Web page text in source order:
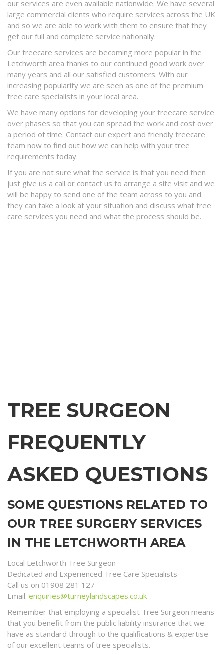
our services are even available nationwide. We have several
large commercial clients who require services across the UK
and so we are able to work with them to ensure that they
get our full and complete service nationally.
Our treecare services are becoming more popular in the
Letchworth area thanks to our continued good work over
many years and all our satisfied customers. With our
increasing popularity we are seen as one of the premium
tree care specialists in your local area.
We have many options for developing your treecare service
over phases so that you can spread the work and cost over
a period of time. Contact our expert and friendly treecare
team now to find out how we can help with your tree
requirements today.
If you are not sure what the service is that you need then
just give us a call or contact us to arrange a site visit and we
will be happy to send one of the team across to you and
they can take a look at your situation and discuss what tree
care services you need and what the process should be.
TREE SURGEON
FREQUENTLY
ASKED QUESTIONS
SOME QUESTIONS RELATED TO
OUR TREE SURGERY SERVICES
IN THE LETCHWORTH AREA
Local Letchworth Tree Surgeon
Dedicated and Experienced Tree Care Specialists
Call us on 01908 281 127
Email: enquiries@turneylandscapes.co.uk
Remember that employing a specialist Tree Surgeon means
that you benefit from the public liability insurance that we
have as standard through to the qualifications & expertise
of our excellent teams of tree specialists.